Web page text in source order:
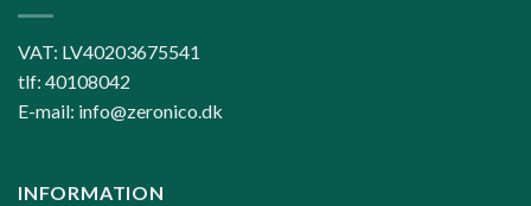
VAT: LV40203675541
tlf: 40108042
E-mail: info@zeronico.dk
INFORMATION